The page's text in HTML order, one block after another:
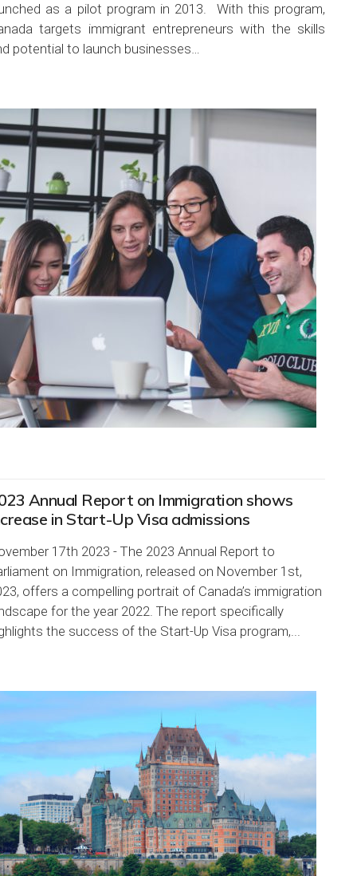
as a pilot program in 2013. With this program,
targets immigrant entrepreneurs with the skills
potential to launch businesses…
Annual Report on Immigration shows
in Start-Up Visa admissions
17th 2023 - The 2023 Annual Report to
on Immigration, released on November 1st,
offers a compelling portrait of Canada’s immigration
for the year 2022. The report specifically
the success of the Start-Up Visa program,...